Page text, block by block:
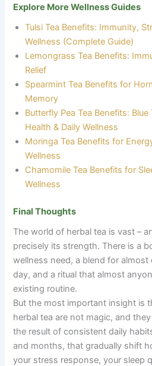
Explore More Wellness Guides
Tulsi Tea Benefits: Immunity,
Wellness (Complete Guide)
Lemongrass Tea Benefits:
Relief
Spearmint Tea Benefits for
Memory
Butterfly Pea Tea Benefits:
Health & Daily Wellness
Moringa Tea Benefits for
Wellness
Chamomile Tea Benefits for
Wellness
Final Thoughts
The world of herbal tea is vast–
precisely its strength. There is a
wellness need, a blend for
day, and a ritual that almost
existing routine.
But the most important insight is
herbal tea are not magic, and
the result of consistent daily
and months, that gradually shift
your stress response, your sleep